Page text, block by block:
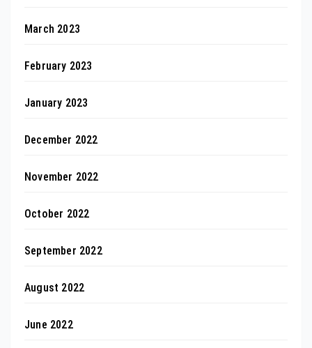
March 2023
February 2023
January 2023
December 2022
November 2022
October 2022
September 2022
August 2022
June 2022